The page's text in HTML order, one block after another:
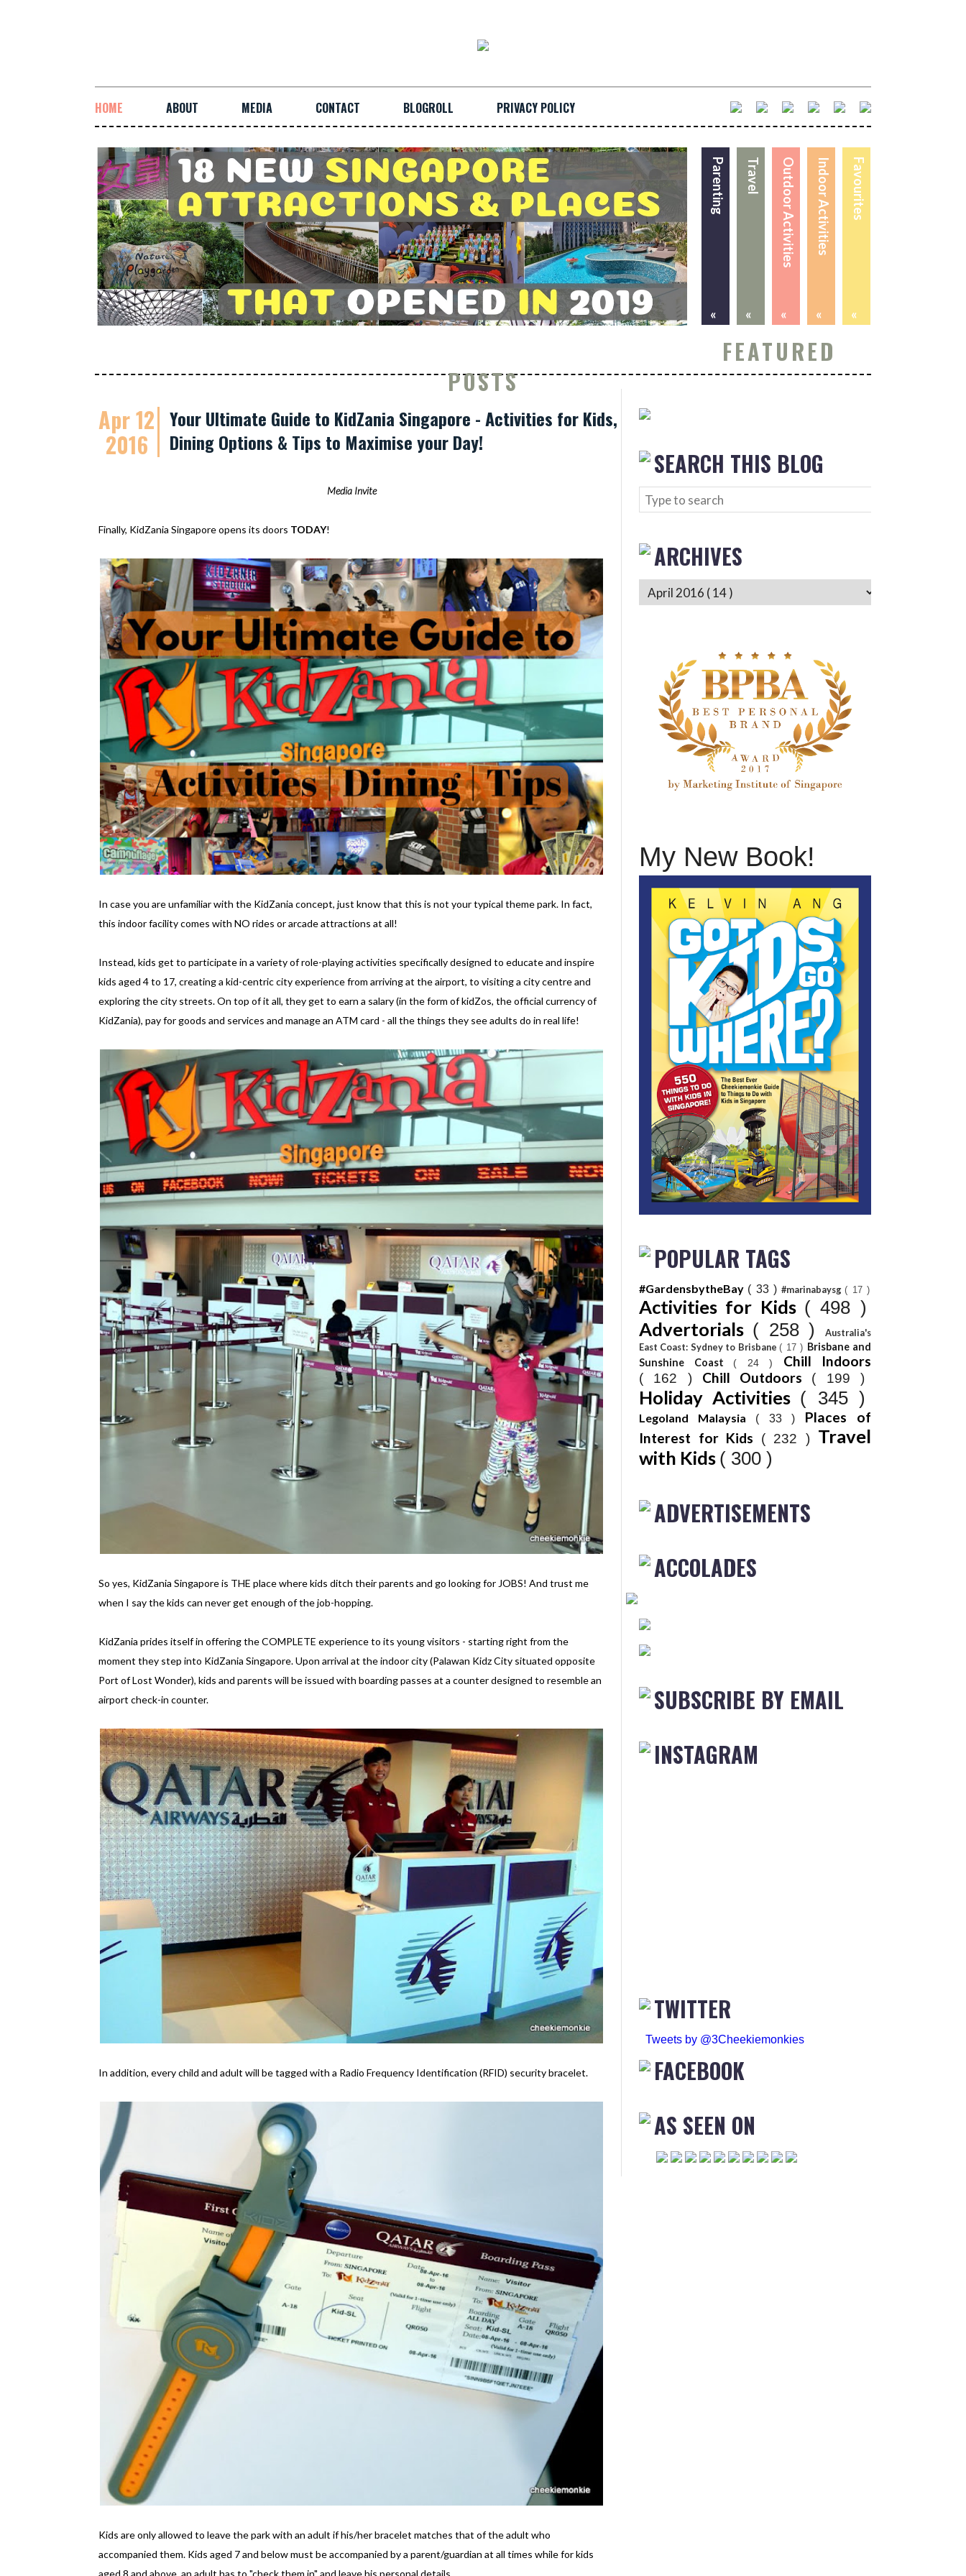
HOME ABOUT MEDIA CONTACT BLOGROLL PRIVACY POLICY
Favourites
«
Indoor Activities
«
Outdoor Activities
«
Travel
«
Parenting
«
FEATURED
POSTS
Apr 12
2016
Your Ultimate Guide to KidZania Singapore - Activities for Kids,
Dining Options & Tips to Maximise your Day!
Media Invite
Finally, KidZania Singapore opens its doors TODAY!
In case you are unfamiliar with the KidZania concept, just know that this is not your typical theme park. In fact,
this indoor facility comes with NO rides or arcade attractions at all!
Instead, kids get to participate in a variety of role-playing activities specifically designed to educate and inspire
kids aged 4 to 17, creating a kid-centric city experience from arriving at the airport, to visiting a city centre and
exploring the city streets. On top of it all, they get to earn a salary (in the form of kidZos, the official currency of
KidZania), pay for goods and services and manage an ATM card - all the things they see adults do in real life!
So yes, KidZania Singapore is THE place where kids ditch their parents and go looking for JOBS! And trust me
when I say the kids can never get enough of the job-hopping.
KidZania prides itself in offering the COMPLETE experience to its young visitors - starting right from the
moment they step into KidZania Singapore. Upon arrival at the indoor city (Palawan Kidz City situated opposite
Port of Lost Wonder), kids and parents will be issued with boarding passes at a counter designed to resemble an
airport check-in counter.
In addition, every child and adult will be tagged with a Radio Frequency Identification (RFID) security bracelet.
Kids are only allowed to leave the park with an adult if his/her bracelet matches that of the adult who
accompanied them. Kids aged 7 and below must be accompanied by a parent/guardian at all times while for kids
aged 8 and above, an adult has to "check them in" and leave his personal details.
SEARCH THIS BLOG
ARCHIVES
My New Book!
POPULAR TAGS
#GardensbytheBay ( 33 ) #marinabaysg( 17 )
Activities for Kids ( 498 )
Advertorials ( 258 )
Australia's
East Coast: Sydney to Brisbane( 17 ) Brisbane and
Sunshine Coast ( 24 ) Chill Indoors
( 162 ) Chill Outdoors ( 199 )
Holiday Activities ( 345 )
Legoland Malaysia ( 33 ) Places of
Interest for Kids
( 232 ) Travel
with Kids ( 300 )
ADVERTISEMENTS
ACCOLADES
SUBSCRIBE BY EMAIL
INSTAGRAM
TWITTER
Tweets by @3Cheekiemonkies
FACEBOOK
AS SEEN ON